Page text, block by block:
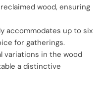
wood, ensuring
accommodates up to six
for gatherings.
variations in the wood
a distinctive